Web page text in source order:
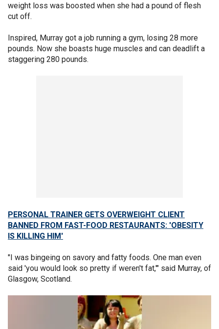
weight loss was boosted when she had a pound of flesh
cut off.
Inspired, Murray got a job running a gym, losing 28 more
pounds. Now she boasts huge muscles and can deadlift a
staggering 280 pounds.
PERSONAL TRAINER GETS OVERWEIGHT CLIENT
BANNED FROM FAST-FOOD RESTAURANTS: 'OBESITY
IS KILLING HIM'
"I was bingeing on savory and fatty foods. One man even
said 'you would look so pretty if weren't fat,'" said Murray, of
Glasgow, Scotland.